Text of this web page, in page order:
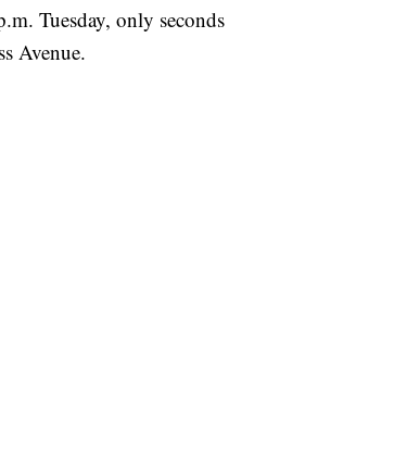
Tuesday, only seconds
Avenue.